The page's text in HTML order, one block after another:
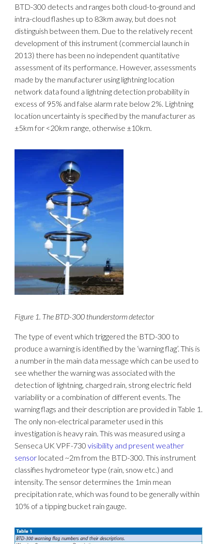
BTD-300 detects and ranges both cloud-to-ground and
intra-cloud flashes up to 83km away, but does not
distinguish between them. Due to the relatively recent
development of this instrument (commercial launch in
2013) there has been no independent quantitative
assessment of its performance. However, assessments
made by the manufacturer using lightning location
network data found a lightning detection probability in
excess of 95% and false alarm rate below 2%. Lightning
location uncertainty is specified by the manufacturer as
±5km for <20km range, otherwise ±10km.
Figure 1. The BTD-300 thunderstorm detector
The type of event which triggered the BTD-300 to
produce a warning is identified by the ‘warning flag’. This is
a number in the main data message which can be used to
see whether the warning was associated with the
detection of lightning, charged rain, strong electric field
variability or a combination of different events. The
warning flags and their description are provided in Table 1.
The only non-electrical parameter used in this
investigation is heavy rain. This was measured using a
Senseca UK VPF-730 visibility and present weather
sensor located ~2m from the BTD-300. This instrument
classifies hydrometeor type (rain, snow etc.) and
intensity. The sensor determines the 1min mean
precipitation rate, which was found to be generally within
10% of a tipping bucket rain gauge.